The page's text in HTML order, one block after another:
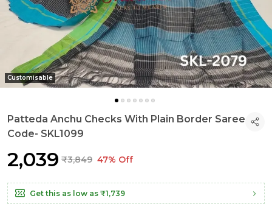
Customisable
Patteda Anchu Checks With Plain Border Saree
Code- SKL1099
₹2,039 ₹3,849 47% Off
Get this as low as ₹1,739